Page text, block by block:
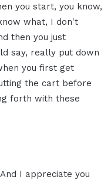
you start, you know,
what, I don't
then you just
say, really put down
you first get
the cart before
forth with these
I appreciate you